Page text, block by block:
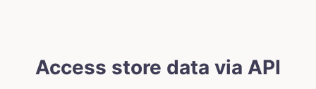
Access store data via API